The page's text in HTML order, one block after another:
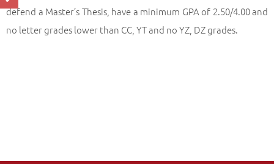
defend a Master’s Thesis, have a minimum GPA of 2.50/4.00 and
no letter grades lower than CC, YT and no YZ, DZ grades.